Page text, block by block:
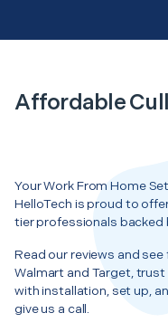
Affordable
Your Work From Home
HelloTech is proud to
tier professionals backed
Read our reviews and
Walmart and Target,
with installation, set up,
give us a call.